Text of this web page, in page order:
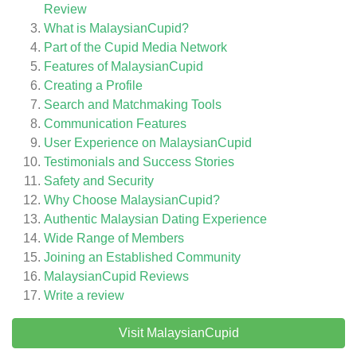
Review
What is MalaysianCupid?
Part of the Cupid Media Network
Features of MalaysianCupid
Creating a Profile
Search and Matchmaking Tools
Communication Features
User Experience on MalaysianCupid
Testimonials and Success Stories
Safety and Security
Why Choose MalaysianCupid?
Authentic Malaysian Dating Experience
Wide Range of Members
Joining an Established Community
MalaysianCupid Reviews
Write a review
Visit MalaysianCupid